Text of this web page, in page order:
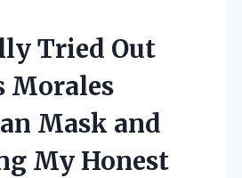
Tried Out
Morales
Mask and
My Honest